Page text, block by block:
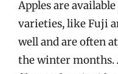
Apples are
varieties, like Fuji
well and are often
the winter months.